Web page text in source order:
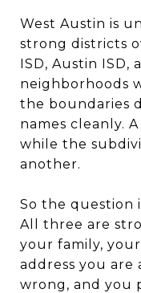
West Austin is
strong districts
ISD, Austin ISD,
neighborhoods
the boundaries
names cleanly.
while the
another.
So the question
All three are
your family,
address you
wrong, and you